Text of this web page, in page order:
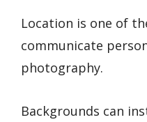
Location is one of
communicate
photography.
Backgrounds can